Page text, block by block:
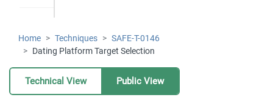
Home Techniques
SAFE-T-0146
Dating Platform Target Selection
Technical View Public View